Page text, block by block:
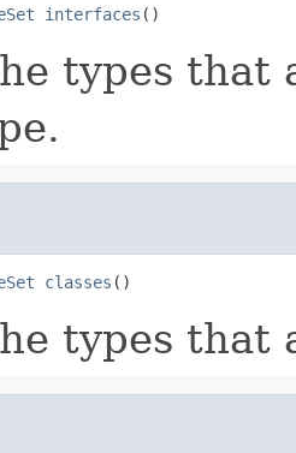
interfaces ()
types that
classes ()
types that